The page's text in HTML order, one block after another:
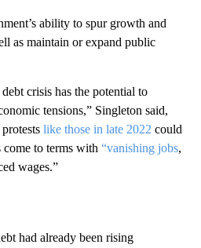
ability to spur growth and
as maintain or expand public
crisis has the potential to
tensions,” Singleton said,
like those in late 2022 could
come to terms with “vanishing jobs,
wages.”
had already been rising